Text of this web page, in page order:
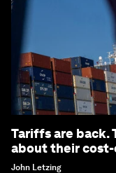
Tariffs are back.
about their
John Letzing